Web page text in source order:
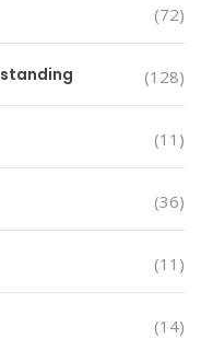
(72)
(128)
(11)
(36)
(11)
(14)